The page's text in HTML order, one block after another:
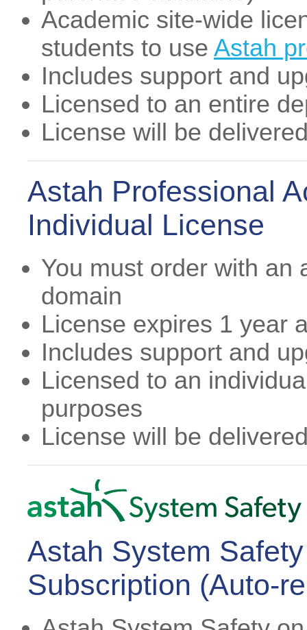
Academic site-wide
students to use Astah
Includes support and
Licensed to an entire
License will be
Astah Professional
Individual License
You must order with an
domain
License expires 1 year
Includes support and
Licensed to an
purposes
License will be
Astah System
Subscription (Auto-